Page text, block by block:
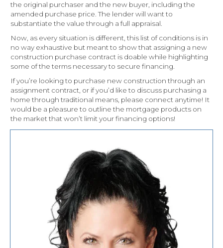
the original purchaser and the new buyer, including the
amended purchase price. The lender will want to
substantiate the value through a full appraisal.
Now, as every situation is different, this list of conditions is in
no way exhaustive but meant to show that assigning a new
construction purchase contract is doable while highlighting
some of the terms necessary to secure financing.
If you’re looking to purchase new construction through an
assignment contract, or if you’d like to discuss purchasing a
home through traditional means, please connect anytime! It
would be a pleasure to outline the mortgage products on
the market that won’t limit your financing options!